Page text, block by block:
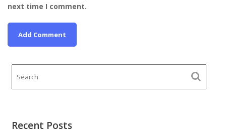
next time I comment.
Recent Posts